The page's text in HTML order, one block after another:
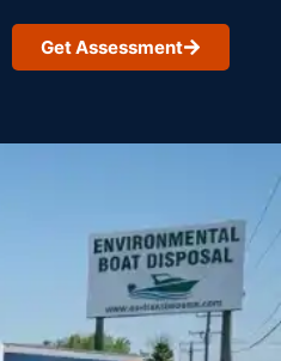
Get Assessment